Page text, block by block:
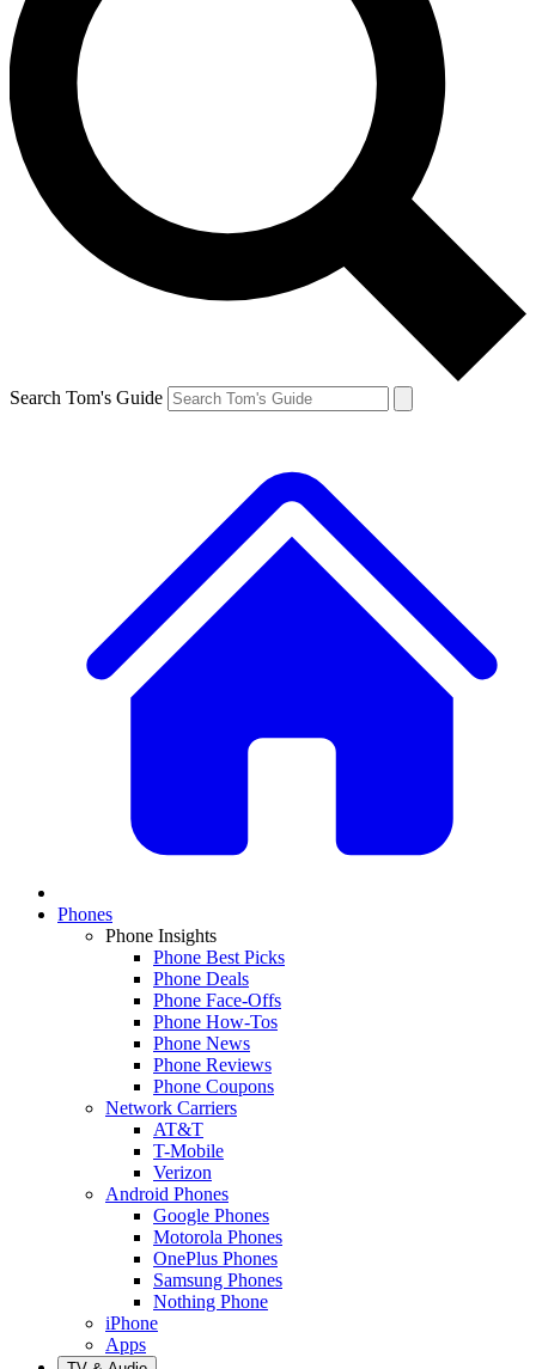
Search Tom's Guide
Phones
Phone Insights
Phone Best Picks
Phone Deals
Phone Face-Offs
Phone How-Tos
Phone News
Phone Reviews
Phone Coupons
Network Carriers
AT&T
T-Mobile
Verizon
Android Phones
Google Phones
Motorola Phones
OnePlus Phones
Samsung Phones
Nothing Phone
iPhone
Apps